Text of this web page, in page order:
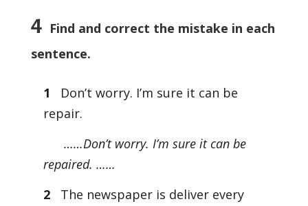
4 Find and correct the mistake in each
sentence.
1 Don’t worry. I’m sure it can be
repair.
……Don’t worry. I’m sure it can be
repaired. ……
2The newspaper is deliver every